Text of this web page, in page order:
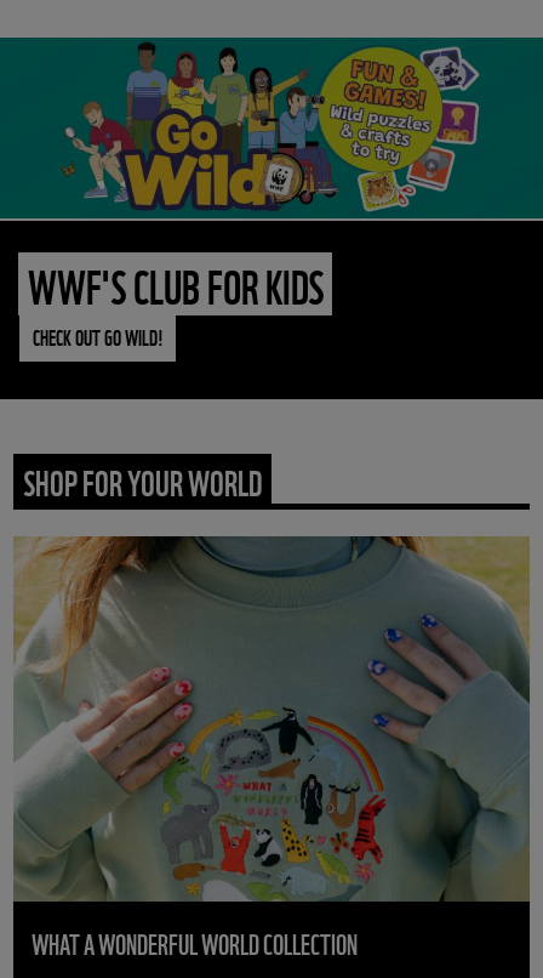
WWF'S CLUB FOR KIDS
CHECK OUT GO WILD!
SHOP FOR YOUR WORLD
WHAT A WONDERFUL WORLD COLLECTION